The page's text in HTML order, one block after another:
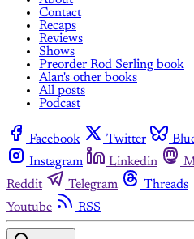
Contact
Recaps
Reviews
Shows
Preorder Rod Serling book
Alan's other books
All posts
Podcast
Facebook Twitter
Instagram
Linkedin
Reddit
Telegram Threads
Youtube
RSS